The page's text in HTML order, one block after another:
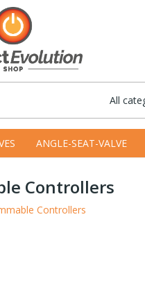
All
ANGLE-SEAT-VALVE
Controllers
Controllers